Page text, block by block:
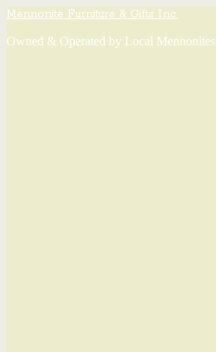
Mennonite Furniture & Gifts Inc.
Owned & Operated by Local Mennonites